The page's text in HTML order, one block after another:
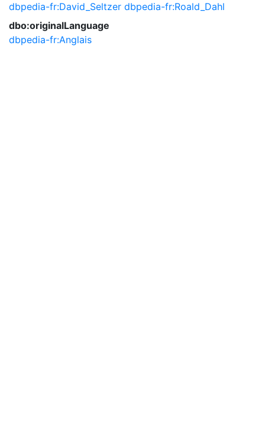
dbpedia-fr:David_Seltzer dbpedia-fr:Roald_Dahl
dbo:originalLanguage
dbpedia-fr:Anglais